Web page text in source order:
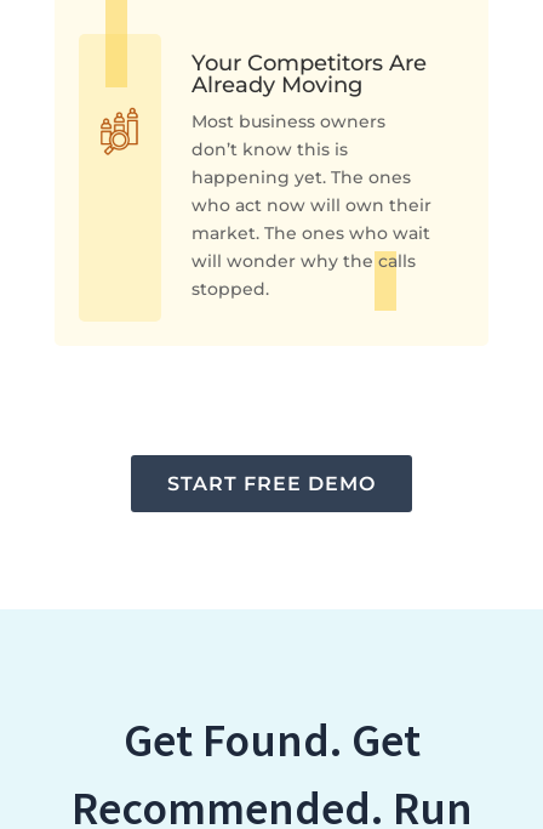
Your Competitors Are
Already Moving
Most business owners
don’t know this is
happening yet. The ones
who act now will own their
market. The ones who wait
will wonder why the calls
stopped.
START FREE DEMO
Get Found. Get
Recommended. Run